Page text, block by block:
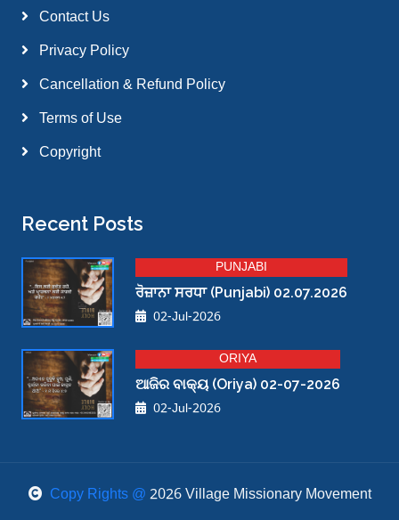
Contact Us
Privacy Policy
Cancellation & Refund Policy
Terms of Use
Copyright
Recent Posts
PUNJABI
ਰੋਜ਼ਾਨਾ ਸਰਧਾ (Punjabi) 02.07.2026
02-Jul-2026
ORIYA
ଆଜିର ବାକ୍ୟ (Oriya) 02-07-2026
02-Jul-2026
Copy Rights @ 2026 Village Missionary Movement